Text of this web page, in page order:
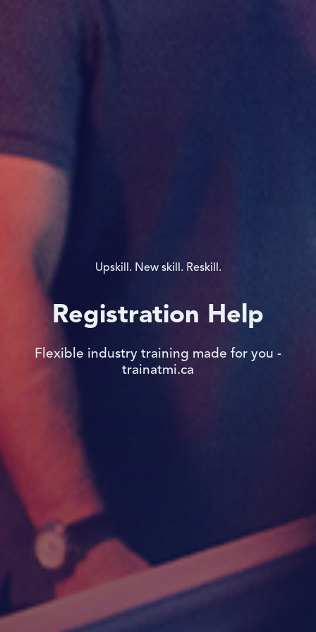
Upskill. New skill. Reskill.
Registration Help
Flexible industry training made for you -
trainatmi.ca